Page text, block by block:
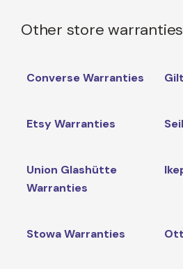
Other store warranties
Converse Warranties
Etsy Warranties
Union Glashütte
Warranties
Stowa Warranties